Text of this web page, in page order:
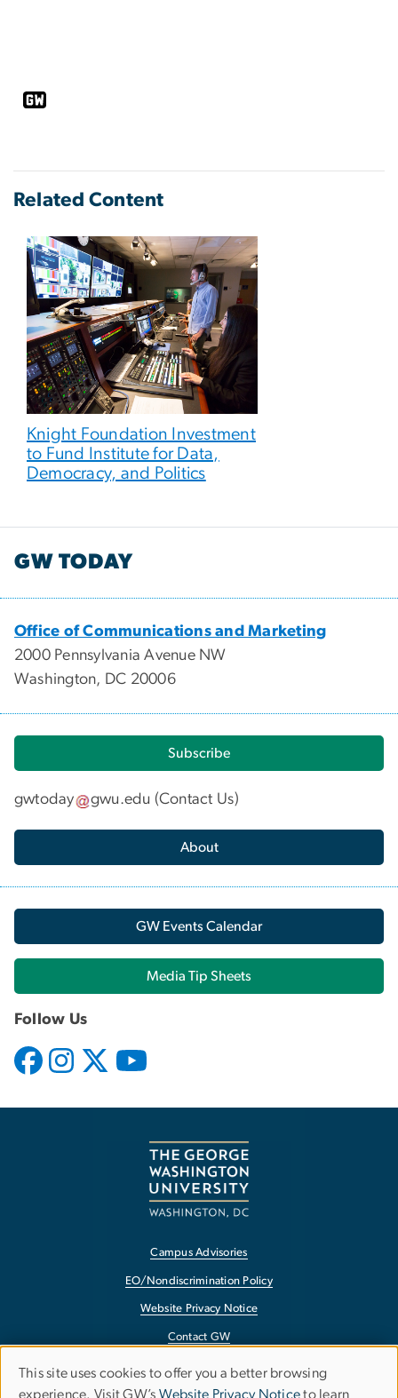
Related Content
Knight Foundation Investment
to Fund Institute for Data,
Democracy, and Politics
GW TODAY
Office of Communications and Marketing
2000 Pennsylvania Avenue NW
Washington, DC 20006
Subscribe
gwtoday gwu.edu (Contact Us)
About
GW Events Calendar
Media Tip Sheets
Follow Us
Campus Advisories
EO/Nondiscrimination Policy
Website Privacy Notice
Contact GW
Accessibility
Terms of Use
Use
This site uses cookies to offer you a better browsing
experience. Visit GW’s Website Privacy Noticeto learn